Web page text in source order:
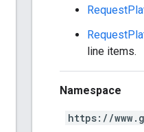
line items.
Namespace
https://